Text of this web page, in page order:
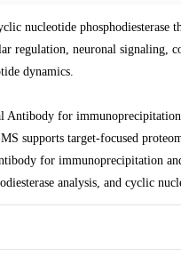
nucleotide phosphodiesterase
regulation, neuronal signaling,
dynamics.
for
supports target-focused
for immunoprecipitation
analysis, and cyclic